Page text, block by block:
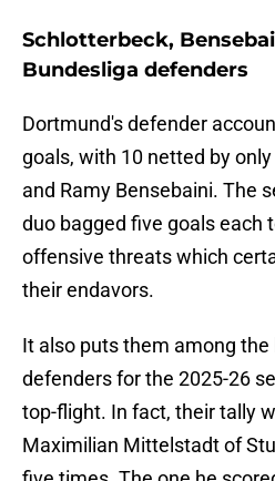
Schlotterbeck,
Bundesliga defenders
Dortmund's defender
goals, with 10 netted by
and Ramy Bensebaini. The
duo bagged five goals each
offensive threats which
their endavors.
It also puts them among
defenders for the 2025-26
top-flight. In fact, their tally
Maximilian Mittelstadt of